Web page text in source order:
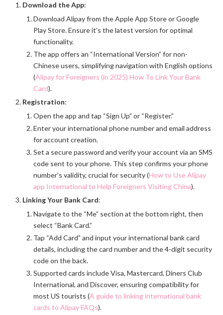
Download the App:
Download Alipay from the Apple App Store or Google
Play Store. Ensure it’s the latest version for optimal
functionality.
The app offers an “International Version” for non-
Chinese users, simplifying navigation with English options
(Alipay for Foreigners (in 2025) How To Link Your Bank
Card).
Registration:
Open the app and tap “Sign Up” or “Register.”
Enter your international phone number and email address
for account creation.
Set a secure password and verify your account via an SMS
code sent to your phone. This step confirms your phone
number’s validity, crucial for security (How to Use Alipay
app International to Help Foreigners Visiting China).
Linking Your Bank Card:
Navigate to the “Me” section at the bottom right, then
select “Bank Card.”
Tap “Add Card” and input your international bank card
details, including the card number and the 4-digit security
code on the back.
Supported cards include Visa, Mastercard, Diners Club
International, and Discover, ensuring compatibility for
most US tourists (A guide to linking international bank
cards to Alipay FAQs).